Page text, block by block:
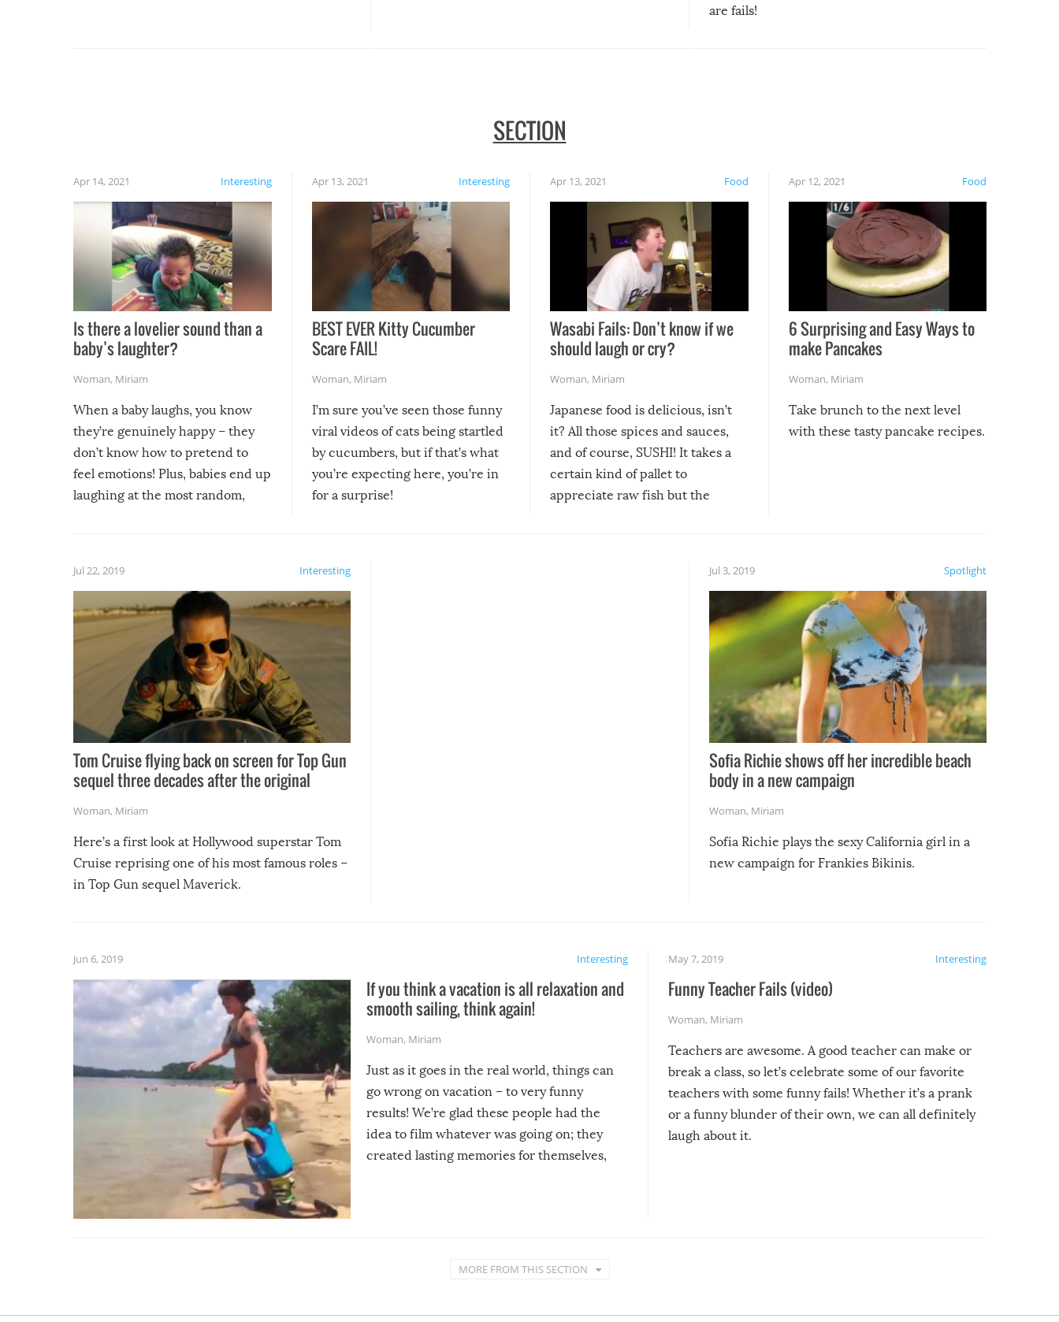
are fails!
SECTION
Interesting
Apr 14, 2021
Is there a lovelier sound than a
baby’s laughter?
Woman, Miriam
When a baby laughs, you know
they’re genuinely happy – they
don’t know how to pretend to
feel emotions! Plus, babies end up
laughing at the most random,
Interesting
Apr 13, 2021
BEST EVER Kitty Cucumber
Scare FAIL!
Woman, Miriam
I’m sure you’ve seen those funny
viral videos of cats being startled
by cucumbers, but if that’s what
you’re expecting here, you’re in
for a surprise!
Food
Apr 13, 2021
Wasabi Fails: Don’t know if we
should laugh or cry?
Woman, Miriam
Japanese food is delicious, isn’t
it? All those spices and sauces,
and of course, SUSHI! It takes a
certain kind of pallet to
appreciate raw fish but the
course the spiciest of those
Food
Apr 12, 2021
6 Surprising and Easy Ways to
make Pancakes
Woman, Miriam
Take brunch to the next level
with these tasty pancake recipes.
Interesting
Jul 22, 2019
Tom Cruise flying back on screen for Top Gun
sequel three decades after the original
Woman, Miriam
Here’s a first look at Hollywood superstar Tom
Cruise reprising one of his most famous roles –
in Top Gun sequel Maverick.
Spotlight
Jul 3, 2019
Sofia Richie shows off her incredible beach
body in a new campaign
Woman, Miriam
Sofia Richie plays the sexy California girl in a
new campaign for Frankies Bikinis.
Interesting
Jun 6, 2019
If you think a vacation is all relaxation and
smooth sailing, think again!
Woman, Miriam
Just as it goes in the real world, things can
go wrong on vacation – to very funny
results! We’re glad these people had the
idea to film whatever was going on; they
created lasting memories for themselves,
Interesting
May 7, 2019
Funny Teacher Fails (video)
Woman, Miriam
Teachers are awesome. A good teacher can make or
break a class, so let’s celebrate some of our favorite
teachers with some funny fails! Whether it’s a prank
or a funny blunder of their own, we can all definitely
laugh about it.
MORE FROM THIS SECTION